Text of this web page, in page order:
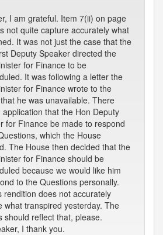
I am grateful. Item 7(ii) on page
not quite capture accurately what
It was not just the case that the
Deputy Speaker directed the
for Finance to be
It was following a letter the
for Finance wrote to the
he was unavailable. There
application that the Hon Deputy
for Finance be made to respond
which the House
The House then decided that the
for Finance should be
because we would like him
to the Questions personally.
rendition does not accurately
what transpired yesterday. The
should reflect that, please.
I thank you.